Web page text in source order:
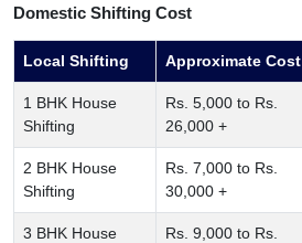
Domestic Shifting Cost
Local Shifting Approximate Cost
1 BHK House
Shifting
Rs. 5,000 to Rs.
26,000 +
2 BHK House
Shifting
Rs. 7,000 to Rs.
30,000 +
3 BHK House
Rs. 9,000 to Rs.